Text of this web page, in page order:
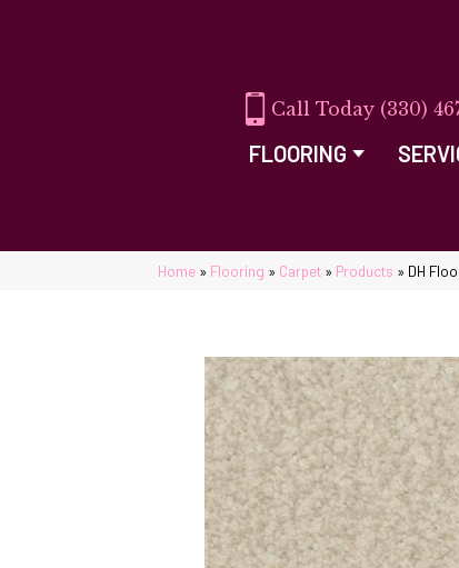
(330)
FLOORING
Home » Flooring » Carpet » Products » DH